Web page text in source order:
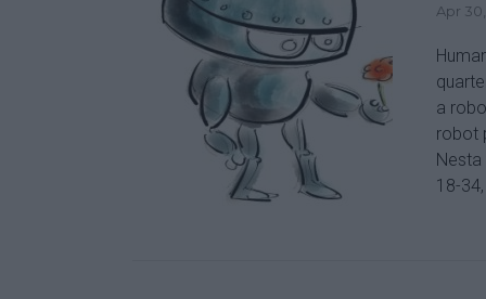
Apr
a
robot
18-